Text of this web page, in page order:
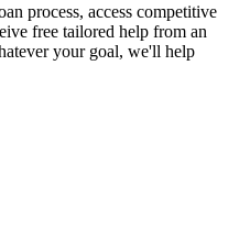
process, access competitive
free tailored help from an
your goal, we'll help